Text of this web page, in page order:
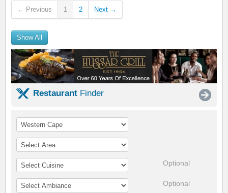
← Previous 1 2 Next →
Show All
Restaurant Finder
Optional
Optional